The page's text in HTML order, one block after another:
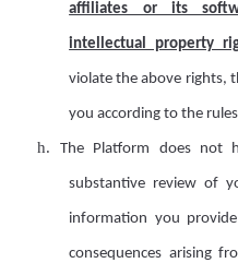
affiliates or its
intellectual property
violate the above rights,
you according to the
h. The Platform does not
substantive review of
information you
consequences arising